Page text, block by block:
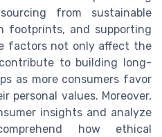
from sustainable
footprints, and supporting
factors not only affect the
to building long-
as more consumers favor
personal values. Moreover,
insights and analyze
how ethical